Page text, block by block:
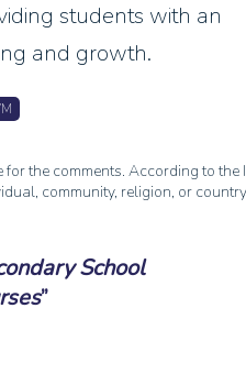
students with an
and growth.
the comments. According to the
community, religion, or
School